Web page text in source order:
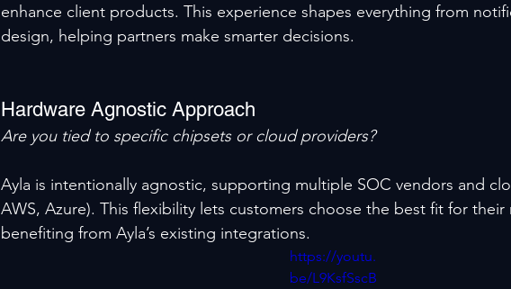
enhance client products. This experience shapes everything from
design, helping partners make smarter decisions.
Hardware Agnostic Approach
Are you tied to specific chipsets or cloud providers?
Ayla is intentionally agnostic, supporting multiple SOC vendors and
AWS, Azure). This flexibility lets customers choose the best fit for their
benefiting from Ayla’s existing integrations.
https://youtu.
be/L9KsfSscB